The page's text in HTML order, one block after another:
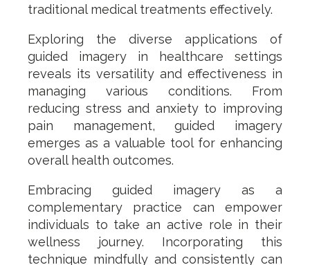
traditional medical treatments effectively.
Exploring the diverse applications of
guided imagery in healthcare settings
reveals its versatility and effectiveness in
managing various conditions. From
reducing stress and anxiety to improving
pain management, guided imagery
emerges as a valuable tool for enhancing
overall health outcomes.
Embracing guided imagery as a
complementary practice can empower
individuals to take an active role in their
wellness journey. Incorporating this
technique mindfully and consistently can